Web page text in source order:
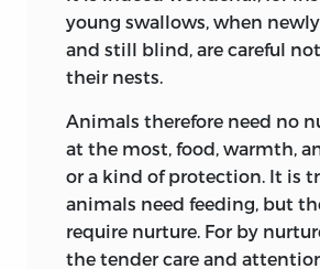
Privat-docent—included a
subsidiary subjects. During
quarter of the eighteenth
instruction in the university,
professors taking it in turn
course of lectures thereon.
course fell to Kant he
his wont, to the not unusual
young swallows, when
and still blind, are careful
their nests.
Animals therefore need no
at the most, food, warmth,
or a kind of protection. It is
animals need feeding, but
require nurture. For by
the tender care and